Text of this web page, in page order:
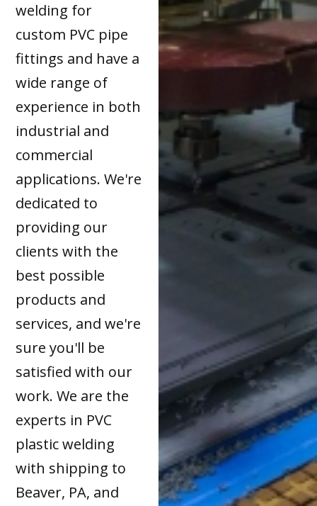
welding for
custom PVC pipe
fittings and have a
wide range of
experience in both
industrial and
commercial
applications. We're
dedicated to
providing our
clients with the
best possible
products and
services, and we're
sure you'll be
satisfied with our
work. We are the
experts in PVC
plastic welding
with shipping to
Beaver, PA, and